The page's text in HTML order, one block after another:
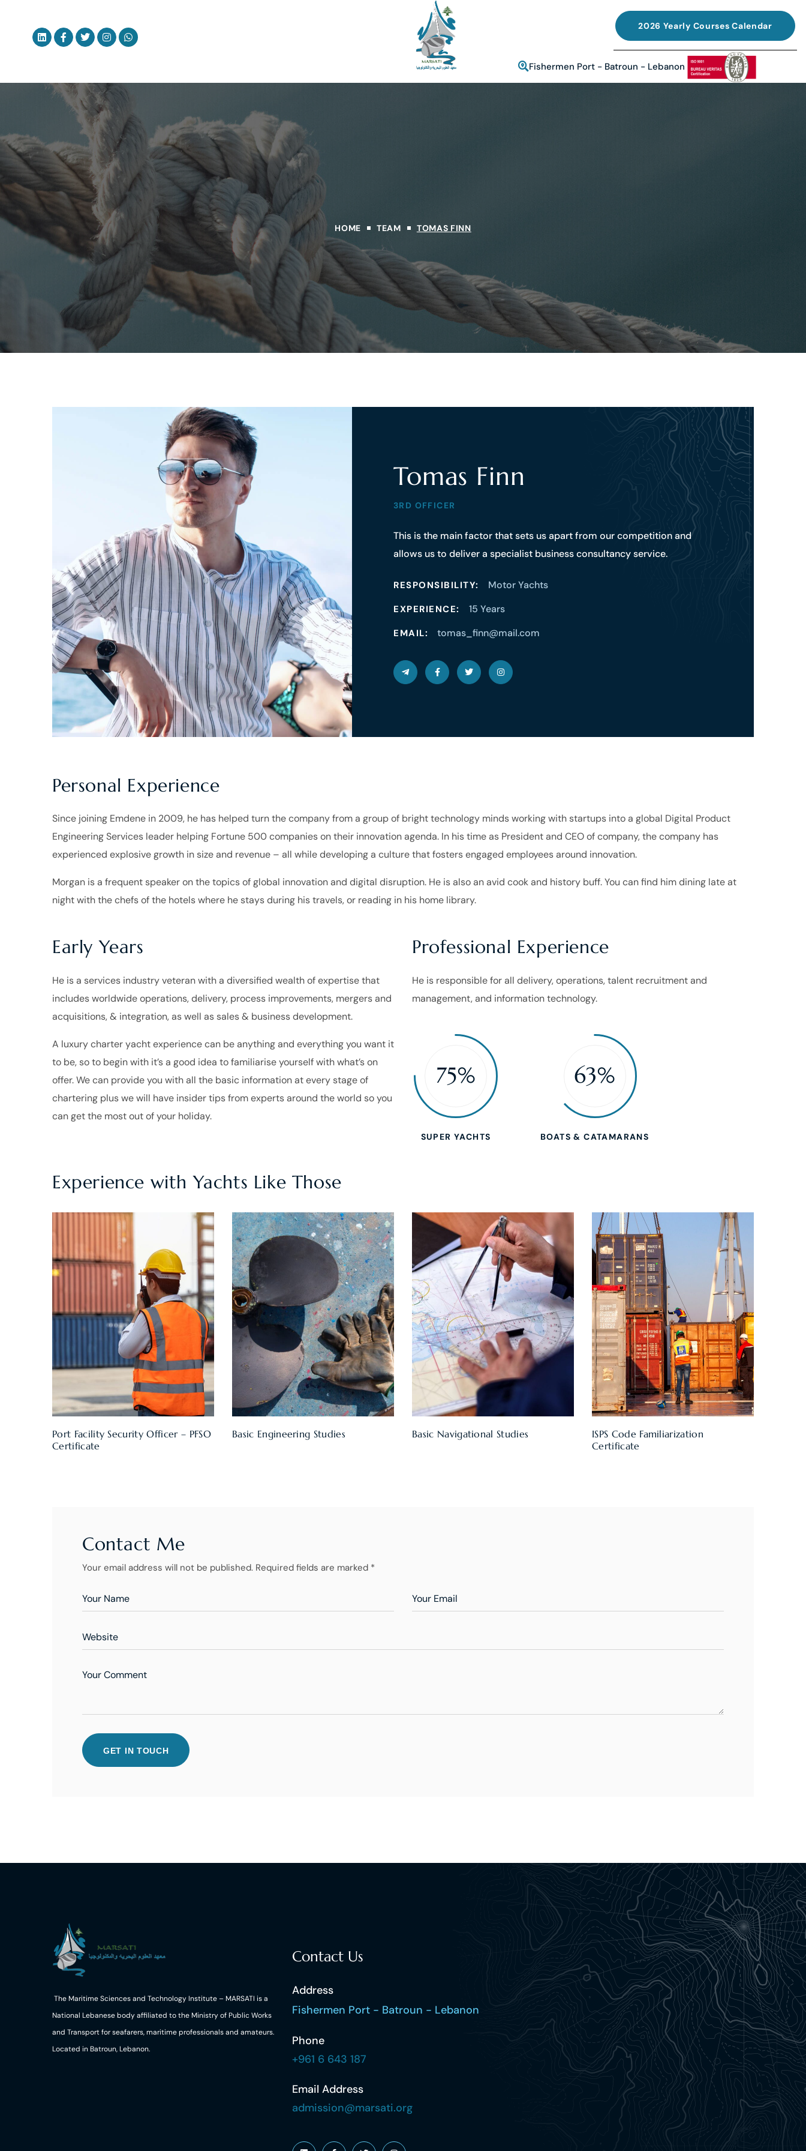
2026 Yearly Courses Calendar
Fishermen Port - Batroun - Lebanon
HOME TEAM TOMAS FINN
Tomas Finn
3RD OFFICER
This is the main factor that sets us apart from our competition and
allows us to deliver a specialist business consultancy service.
RESPONSIBILITY: Motor Yachts
EXPERIENCE: 15 Years
EMAIL: tomas_finn@mail.com
Personal Experience
Since joining Emdene in 2009, he has helped turn the company from a group of bright technology minds working with startups into a global Digital Product
Engineering Services leader helping Fortune 500 companies on their innovation agenda. In his time as President and CEO of company, the company has
experienced explosive growth in size and revenue – all while developing a culture that fosters engaged employees around innovation.
Morgan is a frequent speaker on the topics of global innovation and digital disruption. He is also an avid cook and history buff. You can find him dining late at
night with the chefs of the hotels where he stays during his travels, or reading in his home library.
Early Years
He is a services industry veteran with a diversified wealth of expertise that
includes worldwide operations, delivery, process improvements, mergers and
acquisitions, & integration, as well as sales & business development.
A luxury charter yacht experience can be anything and everything you want it
to be, so to begin with it’s a good idea to familiarise yourself with what’s on
offer. We can provide you with all the basic information at every stage of
chartering plus we will have insider tips from experts around the world so you
can get the most out of your holiday.
Professional Experience
He is responsible for all delivery, operations, talent recruitment and
management, and information technology.
75%
SUPER YACHTS
63%
BOATS & CATAMARANS
Experience with Yachts Like Those
Port Facility Security Officer – PFSO
Certificate
Basic Engineering Studies Basic Navigational Studies
ISPS Code Familiarization
Certificate
Contact Me
Your email address will not be published. Required fields are marked *
The Maritime Sciences and Technology Institute – MARSATI is a
National Lebanese body affiliated to the Ministry of Public Works
and Transport for seafarers, maritime professionals and amateurs.
Located in Batroun, Lebanon.
Contact Us
Address
Fishermen Port - Batroun - Lebanon
Phone
+961 6 643 187
Email Address
admission@marsati.org